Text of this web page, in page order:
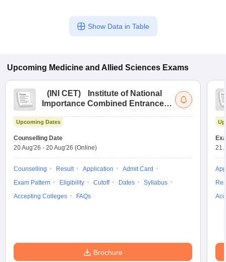
Show Data in Table
Upcoming Medicine and Allied Sciences Exams
( INI CET)
Institute of National
Importance Combined Entrance
Upcoming Dates
Counselling Date
20 Aug'26 - 20 Aug'26 (Online)
Counselling Result Application
Admit Card
Exam Pattern
Eligibility Cutoff Dates
Syllabus
Accepting Colleges
FAQs
Brochure
21